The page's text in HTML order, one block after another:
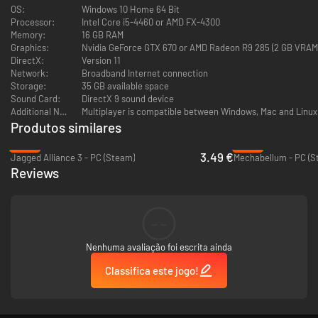
derelict cargo ship has drifted into the Periphery from deep space; what
secrets does it contain, and who will ultimately control its mysterious
payload?
OS:
Windows 10 Home 64 Bit
Processor:
Intel Core i5-4460 or AMD FX-4300
Memory:
16 GB RAM
Graphics:
Nvidia GeForce GTX 670 or AMD Radeon R9 285 (2 GB
DirectX:
Version 11
Network:
Broadband Internet connection
Storage:
35 GB available space
Sound Card:
DirectX 9 sound device
Additional Notes:
Multiplayer is compatible between Windows, Mac and
Produtos similares
Jagged Alliance 3 - PC (Steam)
3.49 €Mechabellum - PC
Reviews
Nenhuma avaliação foi escrita ainda
Classifica este jogo!